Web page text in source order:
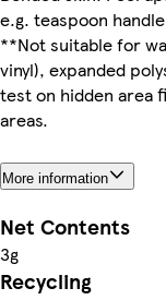
e.g. teaspoon
**Not suitable for
vinyl), expanded
test on hidden area
areas.
More information
Net Contents
3g
Recycling